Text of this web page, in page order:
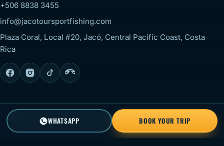
+506 8838 3455
info@jacotoursportfishing.com
Plaza Coral, Local #20, Jacó, Central Pacific Coast, Costa
Rica
© 2026 Jaco Tour Sportfishing. All rights reserved.
WHATSAPP BOOK YOUR TRIP